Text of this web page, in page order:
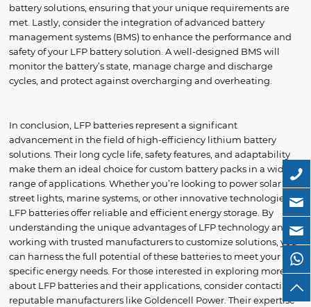
battery solutions, ensuring that your unique requirements are
met. Lastly, consider the integration of advanced battery
management systems (BMS) to enhance the performance and
safety of your LFP battery solution. A well-designed BMS will
monitor the battery’s state, manage charge and discharge
cycles, and protect against overcharging and overheating.
In conclusion, LFP batteries represent a significant
advancement in the field of high-efficiency lithium battery
solutions. Their long cycle life, safety features, and adaptability
make them an ideal choice for custom battery packs in a wide
range of applications. Whether you’re looking to power solar
street lights, marine systems, or other innovative technologies,
LFP batteries offer reliable and efficient energy storage. By
understanding the unique advantages of LFP technology and
working with trusted manufacturers to customize solutions, you
can harness the full potential of these batteries to meet your
specific energy needs. For those interested in exploring more
about LFP batteries and their applications, consider contacting
reputable manufacturers like Goldencell Power. Their expertise